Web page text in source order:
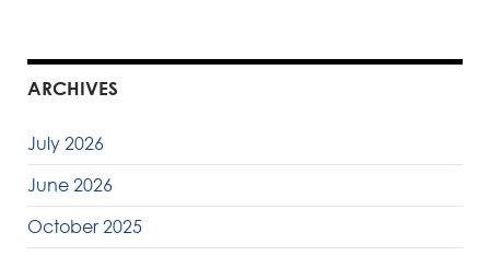
ARCHIVES
July 2026
June 2026
October 2025